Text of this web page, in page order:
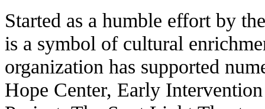
Started as a humble effort by
is a symbol of cultural
organization has supported
Hope Center, Early